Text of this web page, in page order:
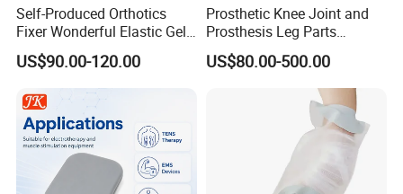
Self-Produced Orthotics
Fixer Wonderful Elastic Gel
Liner Prosthetic Accessories
US$90.00-120.00
Prosthetic Knee Joint and
Prosthesis Leg Parts
Artificial Limbs Leg
Orthopedic
US$80.00-500.00